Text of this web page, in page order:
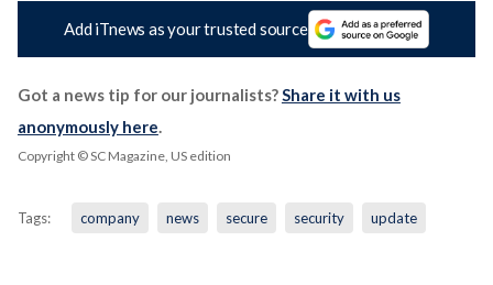
Add iTnews as your trusted source
Got a news tip for our journalists? Share it with us
anonymously here
Copyright © SC Magazine, US edition
Tags: company news secure security update